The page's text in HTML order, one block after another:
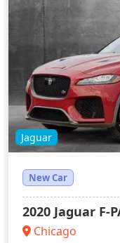
Jaguar
New Car
2020 Jaguar F-
Chicago